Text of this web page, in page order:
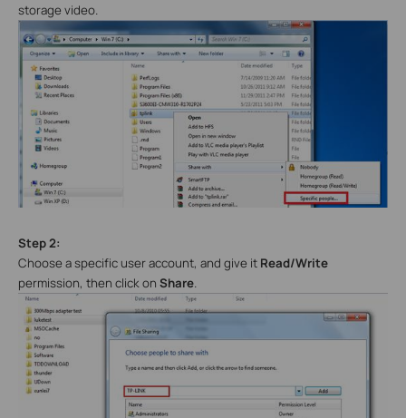
storage video.
Step 2:
Choose a specific user account, and give it Read/Write
permission, then click on Share.